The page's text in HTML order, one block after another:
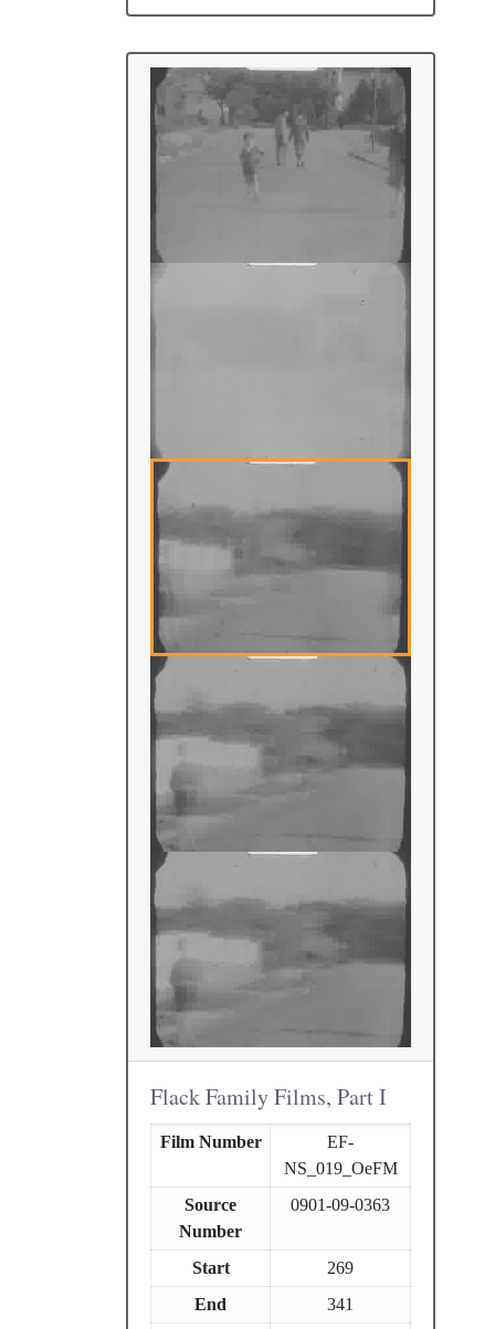
Flack Family Films, Part I
Film Number
EF-
NS_019_OeFM
Source
Number
0901-09-0363
Start
269
End
341